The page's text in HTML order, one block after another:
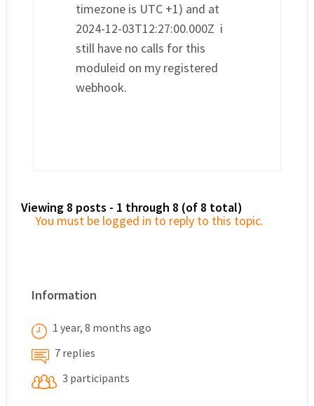
timezone is UTC +1) and at
2024-12-03T12:27:00.000Z i
still have no calls for this
moduleid on my registered
webhook.
Viewing 8 posts - 1 through 8 (of 8 total)
You must be logged in to reply to this topic.
Information
1 year, 8 months ago
7 replies
3 participants